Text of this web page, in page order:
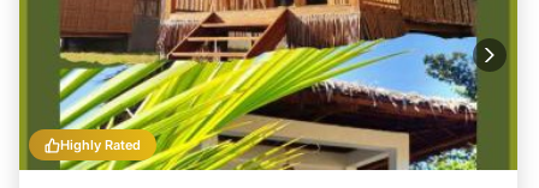
Highly Rated